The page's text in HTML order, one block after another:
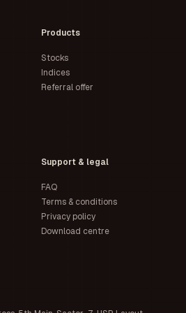
Products
Stocks
Indices
Referral offer
Support & legal
FAQ
Terms & conditions
Privacy policy
Download centre